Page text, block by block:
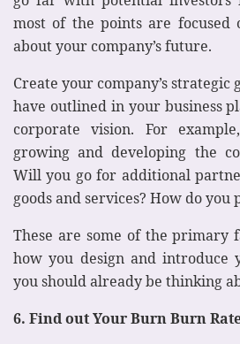
most of the points are focused
about your company’s future.
Create your company’s strategic
have outlined in your business
corporate vision. For
growing and developing the
Will you go for additional
goods and services? How do
These are some of the primary
how you design and introduce
you should already be thinking
6. Find out Your Burn Burn